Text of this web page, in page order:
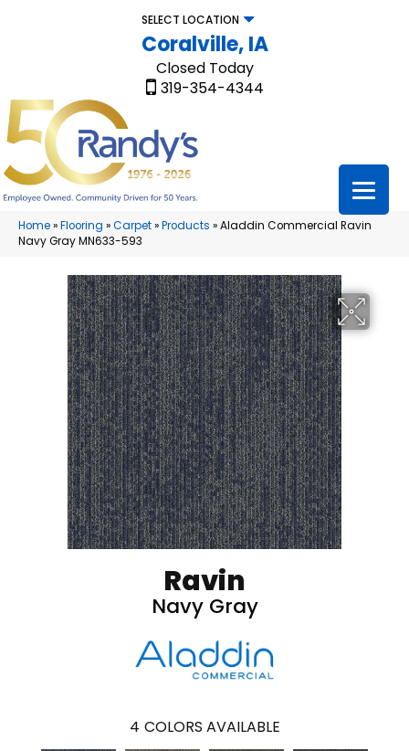
SELECT LOCATION
Coralville, IA
Closed Today
319-354-4344
Home»Flooring »Carpet»Products »Aladdin Commercial Ravin
Navy Gray MN633-593
Ravin
Navy Gray
4 COLORS AVAILABLE